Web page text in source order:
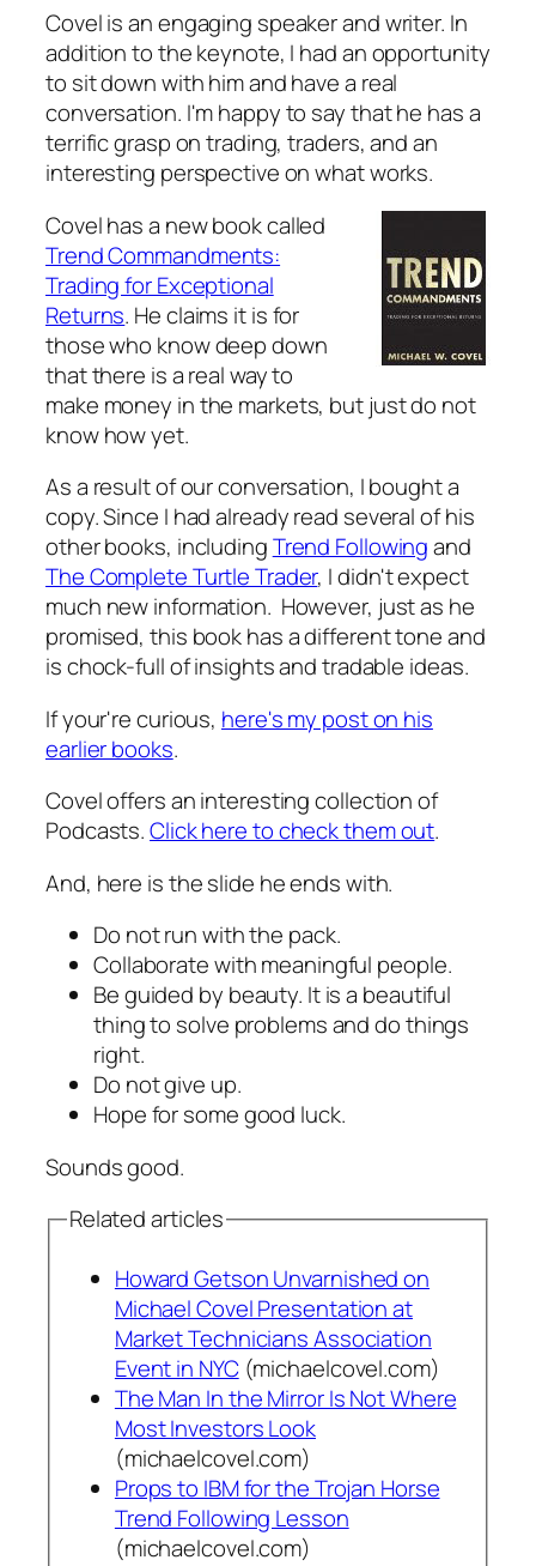
Covel is an engaging speaker and writer. In
addition to the keynote, I had an opportunity
to sit down with him and have a real
conversation. I'm happy to say that he has a
terrific grasp on trading, traders, and an
interesting perspective on what works.
Covel has a new book called
Trend Commandments:
Trading for Exceptional
Returns. He claims it is for
those who know deep down
that there is a real way to
make money in the markets, but just do not
know how yet.
As a result of our conversation, I bought a
copy. Since I had already read several of his
other books, includingTrend Followingand
The Complete Turtle Trader, I didn't expect
much new information. However, just as he
promised, this book has a different tone and
is chock-full of insights and tradable ideas.
If your're curious, here's my post on his
earlier books.
Covel offers an interesting collection of
Podcasts.Click here to check them out.
And, here is the slide he ends with.
Do not run with the pack.
Collaborate with meaningful people.
Be guided by beauty. It is a beautiful
thing to solve problems and do things
right.
Do not give up.
Hope for some good luck.
Sounds good.
Related articles
Howard Getson Unvarnished on
Michael Covel Presentation at
Market Technicians Association
Event in NYC(michaelcovel.com)
The Man In the Mirror Is Not Where
Most Investors Look
(michaelcovel.com)
Props to IBM for the Trojan Horse
Trend Following Lesson
(michaelcovel.com)